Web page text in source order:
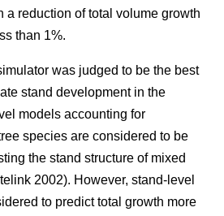
a reduction of total volume growth
than 1%.
was judged to be the best
stand development in the
models accounting for
species are considered to be
the stand structure of mixed
2002). However, stand-level
to predict total growth more